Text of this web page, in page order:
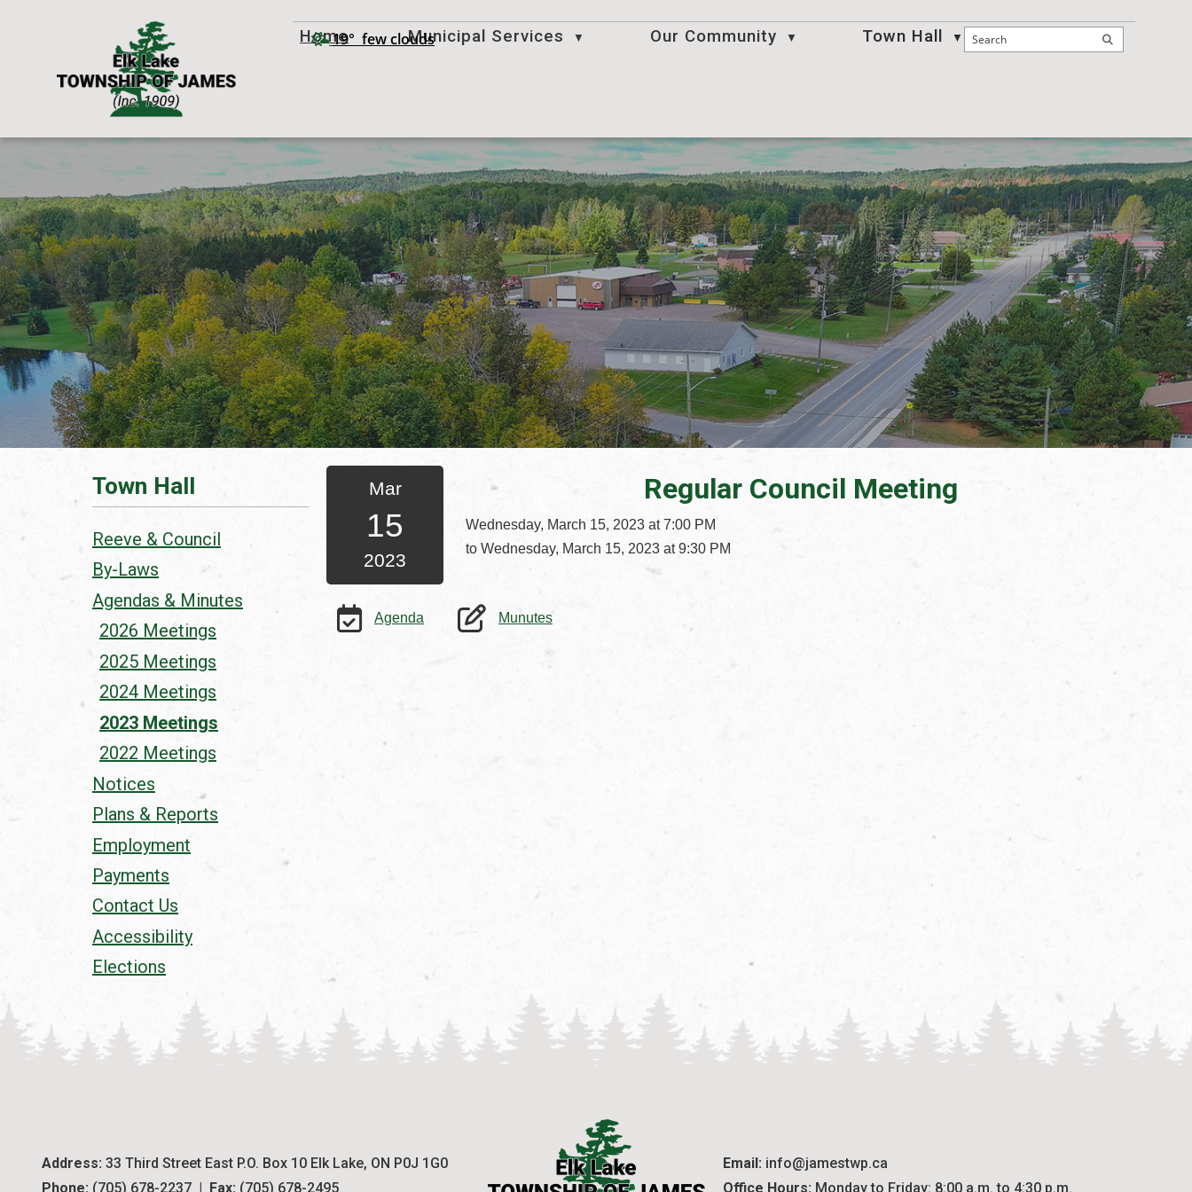
19° few clouds
Home Municipal Services ▼ Our Community ▼ Town Hall ▼ ▼
Mar
15
2023
Regular Council Meeting
Wednesday, March 15, 2023 at 7:00 PM
to Wednesday, March 15, 2023 at 9:30 PM
Agenda , opens PDF document
Munutes, opens PDF document
Town Hall
Reeve & Council
By-Laws
Agendas & Minutes
2026 Meetings
2025 Meetings
2024 Meetings
2023 Meetings
2022 Meetings
Notices
Plans & Reports
Employment
Payments
Contact Us
Accessibility
Elections
Address: 33 Third Street East P.O. Box 10 Elk Lake, ON P0J 1G0
Phone: (705) 678-2237  | Fax: (705) 678-2495
Email: info@jamestwp.ca
Office Hours: Monday to Friday: 8:00 a.m. to 4:30 p.m.